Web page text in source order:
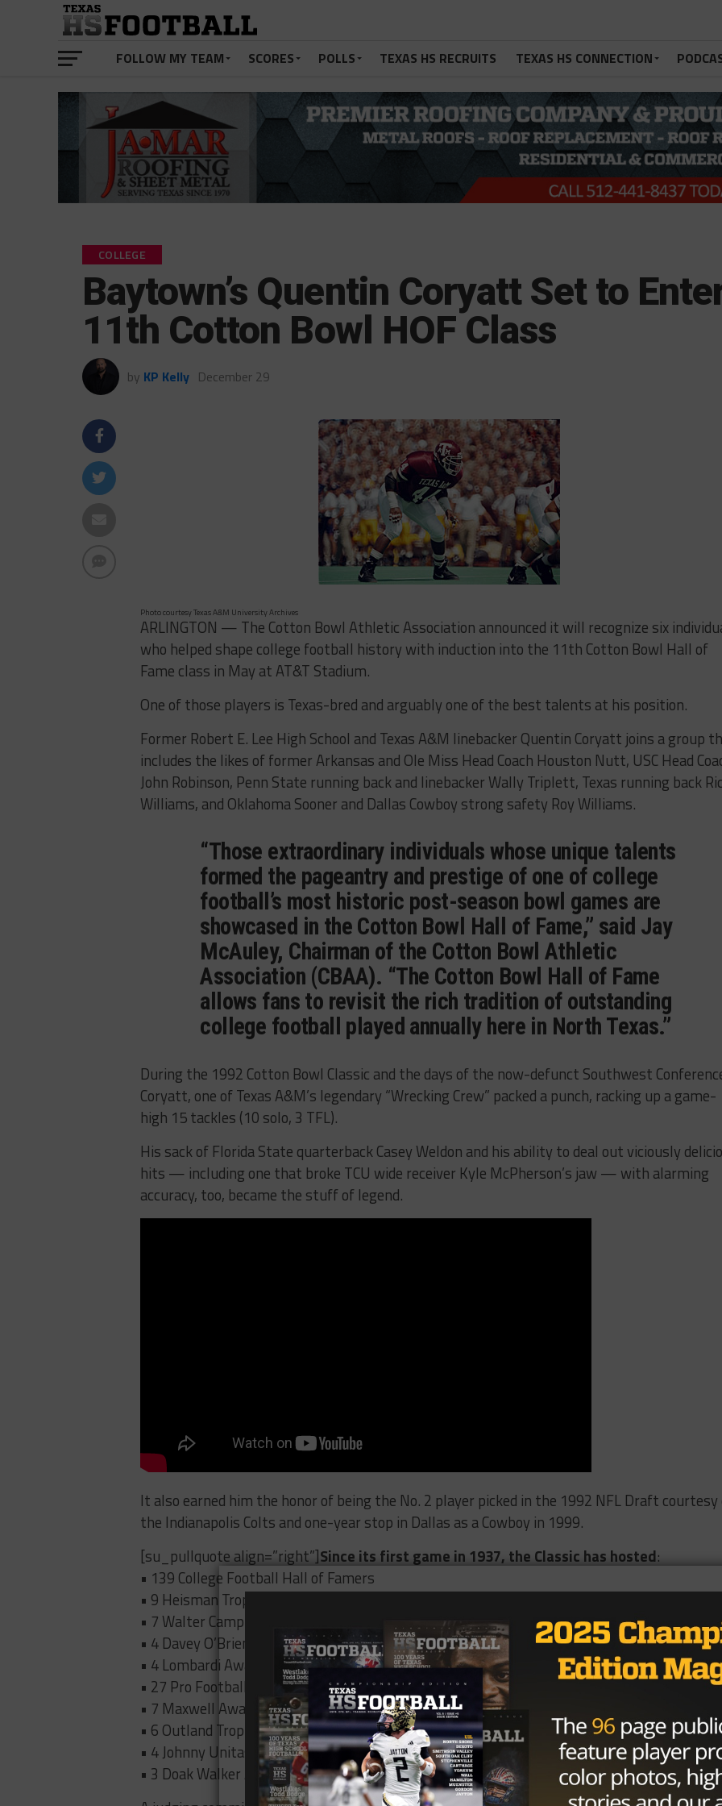
FOLLOW MY TEAM SCORES POLLS TEXAS HS RECRUITS TEXAS HS CONNECTION
COLLEGE
Baytown’s Quentin Coryatt Set to
11th Cotton Bowl HOF Class
by KP Kelly December 29
Photo courtesy Texas A&M University Archives
ARLINGTON — The Cotton Bowl Athletic Association announced it will recognize six
who helped shape college football history with induction into the 11th Cotton Bowl Hall of
Fame class in May at AT&T Stadium.
One of those players is Texas-bred and arguably one of the best talents at his position.
Former Robert E. Lee High School and Texas A&M linebacker Quentin Coryatt joins a group
includes the likes of former Arkansas and Ole Miss Head Coach Houston Nutt, USC Head
John Robinson, Penn State running back and linebacker Wally Triplett, Texas running back
Williams, and Oklahoma Sooner and Dallas Cowboy strong safety Roy Williams.
“Those extraordinary individuals whose unique talents
formed the pageantry and prestige of one of college
football’s most historic post-season bowl games are
showcased in the Cotton Bowl Hall of Fame,” said Jay
McAuley, Chairman of the Cotton Bowl Athletic
Association (CBAA). “The Cotton Bowl Hall of Fame
allows fans to revisit the rich tradition of outstanding
college football played annually here in North Texas.”
During the 1992 Cotton Bowl Classic and the days of the now-defunct Southwest
Coryatt, one of Texas A&M’s legendary “Wrecking Crew” packed a punch, racking up a game-
high 15 tackles (10 solo, 3 TFL).
His sack of Florida State quarterback Casey Weldon and his ability to deal out viciously
hits — including one that broke TCU wide receiver Kyle McPherson’s jaw — with alarming
accuracy, too, became the stuff of legend.
It also earned him the honor of being the No. 2 player picked in the 1992 NFL Draft
the Indianapolis Colts and one-year stop in Dallas as a Cowboy in 1999.
[su_pullquote align=”right”]Since its first game in 1937, the Classic has hosted:
• 139 College Football Hall of Famers
• 9 Heisman Trophy winners
• 7 Walter Camp Award winners
• 4 Davey O’Brien Award winners
• 4 Lombardi Award winners
• 27 Pro Football Hall of Famers
• 7 Maxwell Award winners
• 6 Outland Trophy Award winners
• 4 Johnny Unitas Award winners
• 3 Doak Walker Award winners[/su_pullquote]